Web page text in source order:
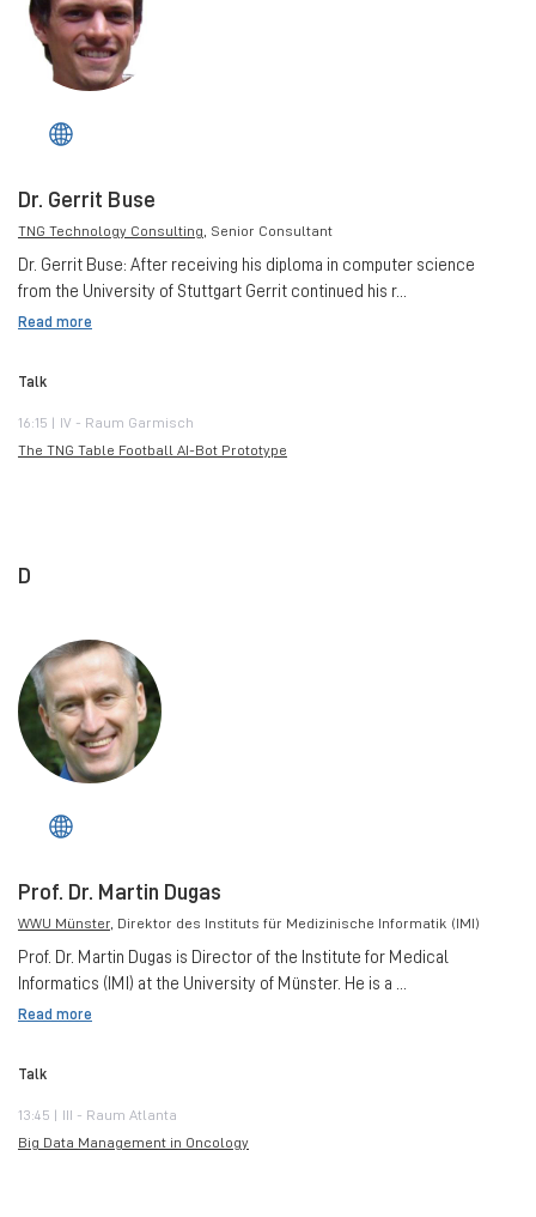
Dr. Gerrit Buse
TNG Technology Consulting, Senior Consultant
Dr. Gerrit Buse: After receiving his diploma in computer science
from the University of Stuttgart Gerrit continued his r...
Read more
Talk
16:15 | IV - Raum Garmisch
The TNG Table Football AI-Bot Prototype
D
Prof. Dr. Martin Dugas
WWU Münster, Direktor des Instituts für Medizinische Informatik (IMI)
Prof. Dr. Martin Dugas is Director of the Institute for Medical
Informatics (IMI) at the University of Münster. He is a ...
Read more
Talk
13:45 | III - Raum Atlanta
Big Data Management in Oncology